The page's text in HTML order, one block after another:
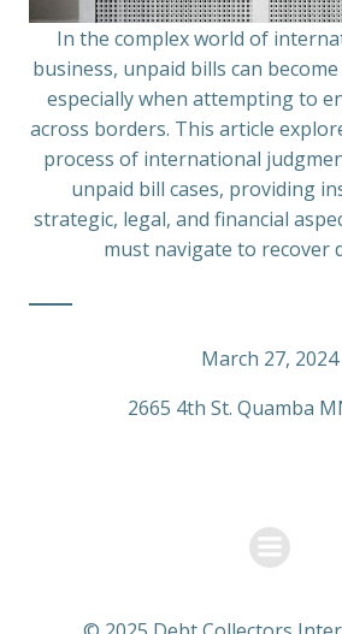
In the complex world of
business, unpaid bills can
especially when attempting to
across borders. This article
process of international
unpaid bill cases, providing
strategic, legal, and financial
must navigate to recover
March 27, 2024
2665 4th St. Quamba